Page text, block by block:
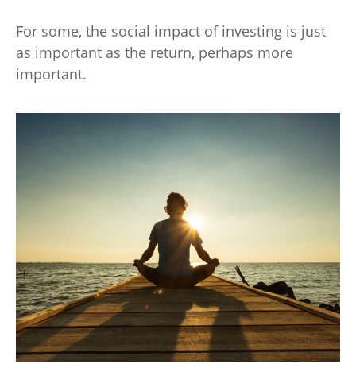
For some, the social impact of investing is just
as important as the return, perhaps more
important.